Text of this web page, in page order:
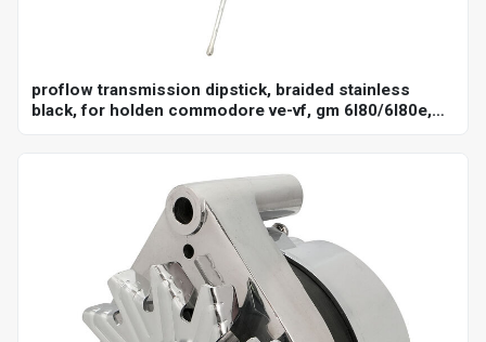
proflow transmission dipstick, braided stainless
black, for holden commodore ve-vf, gm 6l80/6l80e,